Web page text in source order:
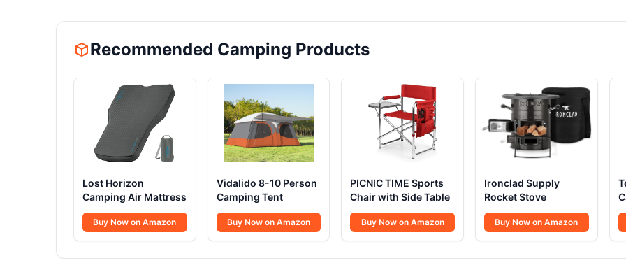
Recommended Camping Products
Lost Horizon
Camping Air Mattress
Buy Now on Amazon
Vidalido 8-10 Person
Camping Tent
Buy Now on Amazon
PICNIC TIME Sports
Chair with Side Table
Buy Now on Amazon
Ironclad Supply
Rocket Stove
Buy Now on Amazon